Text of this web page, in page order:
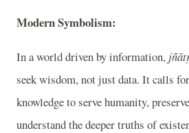
Modern Symbolism:
In a world driven by information,
seek wisdom, not just data. It calls
knowledge to serve humanity,
understand the deeper truths of